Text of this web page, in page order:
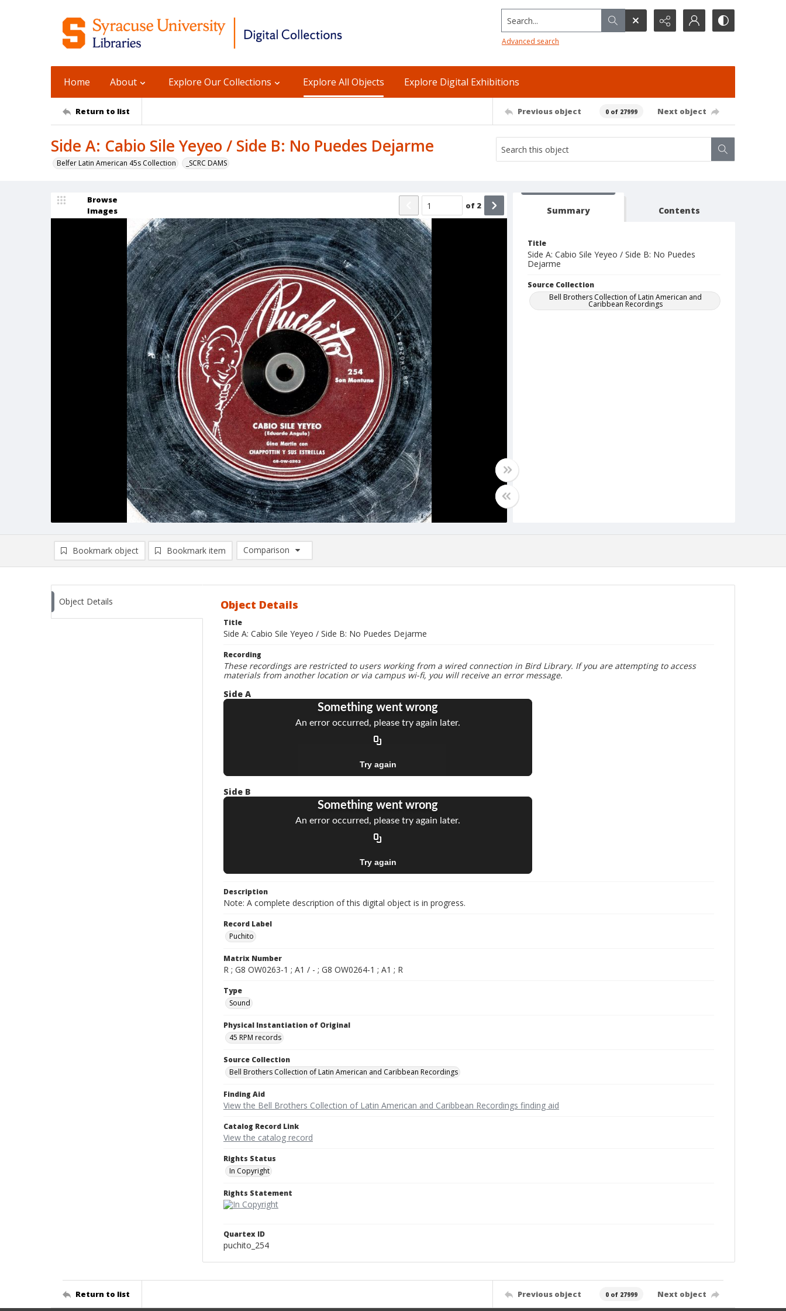
Search...
Advanced search
Home About Explore Our Collections Explore All Objects Explore Digital Exhibitions
Return to list Previous object 0 of 27999 Next object
Side A: Cabio Sile Yeyeo / Side B: No Puedes Dejarme
Belfer Latin American 45s Collection _SCRC DAMS
Browse
Images
of 2 Summary Contents
Title
Side A: Cabio Sile Yeyeo / Side B: No Puedes
Dejarme
Source Collection
Bell Brothers Collection of Latin American and
Caribbean Recordings
Bookmark object Bookmark item
Comparison
Comparison List: (0/2)
Object Details Object Details
Title
Side A: Cabio Sile Yeyeo / Side B: No Puedes Dejarme
Recording
These recordings are restricted to users working from a wired connection in Bird Library. If you are attempting to access
materials from another location or via campus wi-fi, you will receive an error message.
Side A
Side B
Description
Note: A complete description of this digital object is in progress.
Record Label
Puchito
Matrix Number
R ; G8 OW0263-1 ; A1 / - ; G8 OW0264-1 ; A1 ; R
Type
Sound
Physical Instantiation of Original
45 RPM records
Source Collection
Bell Brothers Collection of Latin American and Caribbean Recordings
Finding Aid
View the Bell Brothers Collection of Latin American and Caribbean Recordings finding aid
Catalog Record Link
View the catalog record
Rights Status
In Copyright
Rights Statement
Quartex ID
puchito_254
Return to list Previous object 0 of 27999 Next object